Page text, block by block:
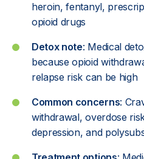
heroin, fentanyl,
opioid drugs
Detox note: Medical
because opioid
relapse risk can be high
Common concerns:
withdrawal, overdose
depression, and